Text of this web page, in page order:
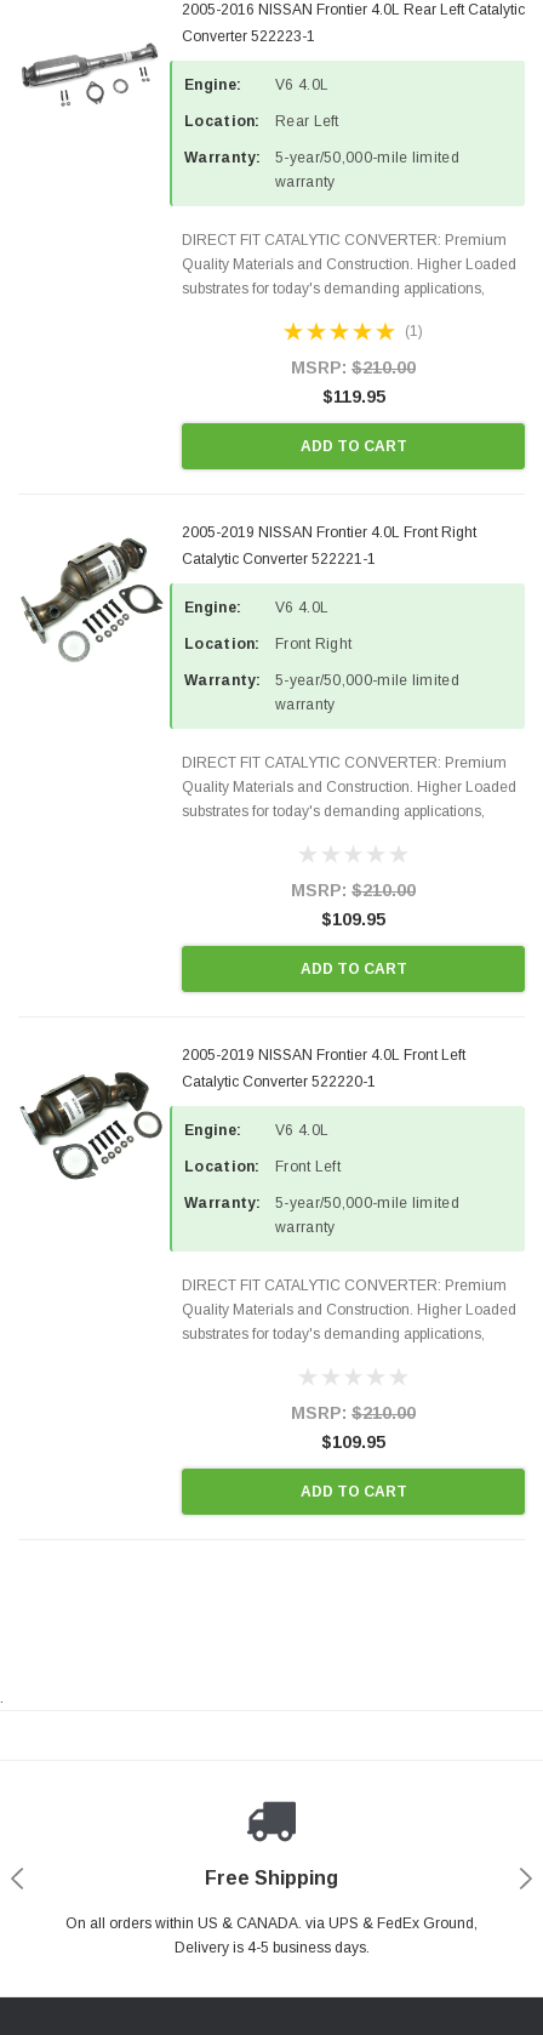
2005-2016 NISSAN Frontier 4.0L Rear Left Catalytic
Converter 522223-1
Engine: V6 4.0L
Location: Rear Left
Warranty:
5-year/50,000-mile limited
warranty
DIRECT FIT CATALYTIC CONVERTER: Premium
Quality Materials and Construction. Higher Loaded
substrates for today's demanding applications,
states and CANADA. 100% EPA Approved O.E.-
(1)
MSRP: $210.00
$119.95
ADD TO CART
2005-2019 NISSAN Frontier 4.0L Front Right
Catalytic Converter 522221-1
Engine: V6 4.0L
Location: Front Right
Warranty:
5-year/50,000-mile limited
warranty
DIRECT FIT CATALYTIC CONVERTER: Premium
Quality Materials and Construction. Higher Loaded
substrates for today's demanding applications,
states and CANADA. 100% EPA Approved O.E.-
MSRP: $210.00
$109.95
ADD TO CART
2005-2019 NISSAN Frontier 4.0L Front Left
Catalytic Converter 522220-1
Engine: V6 4.0L
Location: Front Left
Warranty:
5-year/50,000-mile limited
warranty
DIRECT FIT CATALYTIC CONVERTER: Premium
Quality Materials and Construction. Higher Loaded
substrates for today's demanding applications,
states and CANADA. 100% EPA Approved O.E.-
MSRP: $210.00
$109.95
ADD TO CART
.
Free Shipping
On all orders within US & CANADA. via UPS & FedEx Ground,
Delivery is 4-5 business days.
Payments Made Easy
PayPal & all major Credit Card. Including Apple Pay & Google Pay
Secure Shopping
Your online shopping is Safe & Secure.
24/7 Help Center
Do you have a Question?Contact Us.